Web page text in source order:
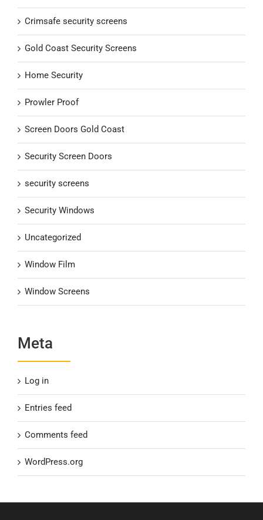
Crimsafe security screens
Gold Coast Security Screens
Home Security
Prowler Proof
Screen Doors Gold Coast
Security Screen Doors
security screens
Security Windows
Uncategorized
Window Film
Window Screens
Meta
Log in
Entries feed
Comments feed
WordPress.org